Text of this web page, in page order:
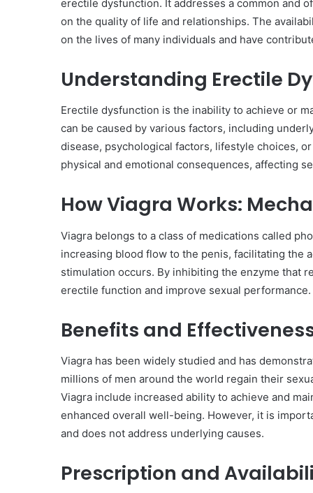
erectile dysfunction. It addresses a common and
on the quality of life and relationships. The
on the lives of many individuals and have
Understanding Erectile
Erectile dysfunction is the inability to achieve or
can be caused by various factors, including
disease, psychological factors, lifestyle choices,
physical and emotional consequences, affecting
How Viagra Works:
Viagra belongs to a class of medications called
increasing blood flow to the penis, facilitating the
stimulation occurs. By inhibiting the enzyme that
erectile function and improve sexual performance.
Benefits and
Viagra has been widely studied and has
millions of men around the world regain their
Viagra include increased ability to achieve and
enhanced overall well-being. However, it is
and does not address underlying causes.
Prescription and